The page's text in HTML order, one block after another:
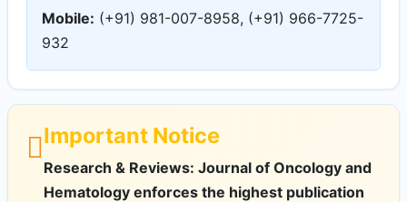
Mobile: (+91) 981-007-8958, (+91) 966-7725-
932
Important Notice
Research & Reviews: Journal of Oncology and
Hematology enforces the highest publication